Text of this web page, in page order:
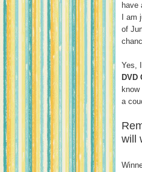
have
I
of
Yes,
DVD
a
will